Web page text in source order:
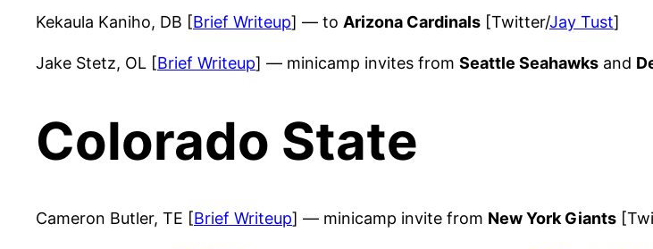
Kekaula Kaniho, DB [Brief Writeup] — to Arizona Cardinals [Twitter/Jay Tust]
Jake Stetz, OL [Brief Writeup] — minicamp invites from Seattle Seahawks and
Colorado State
Cameron Butler, TE [Brief Writeup] — minicamp invite from New York Giants